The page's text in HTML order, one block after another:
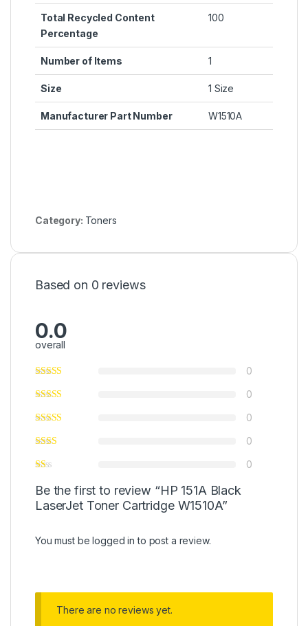
Total Recycled Content
Percentage
100
Number of Items 1
Size 1 Size
Manufacturer Part Number W1510A
Category: Toners
Based on 0 reviews
0.0
overall
0
0
0
0
0
Be the first to review “HP 151A Black
LaserJet Toner Cartridge W1510A”
You must belogged in to post a review.
There are no reviews yet.